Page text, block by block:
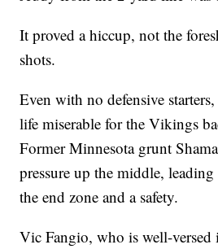
It proved a hiccup, not the
shots.
Even with no defensive
life miserable for the Vikings
Former Minnesota grunt
pressure up the middle,
the end zone and a safety.
Vic Fangio, who is well-versed